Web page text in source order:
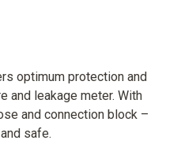
optimum protection and
and leakage meter. With
and connection block –
safe.